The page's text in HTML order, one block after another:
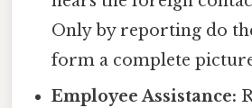
Only by reporting do
form a complete
Employee Assistance: